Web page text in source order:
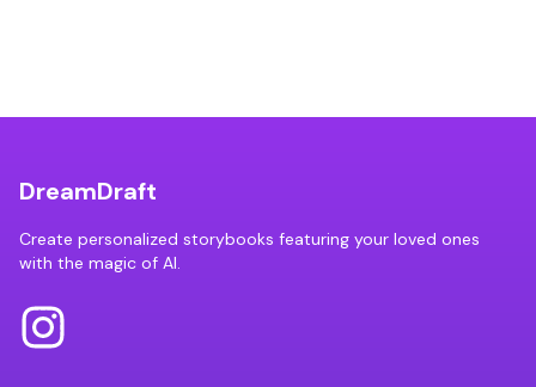
DreamDraft
Create personalized storybooks featuring your loved ones
with the magic of AI.